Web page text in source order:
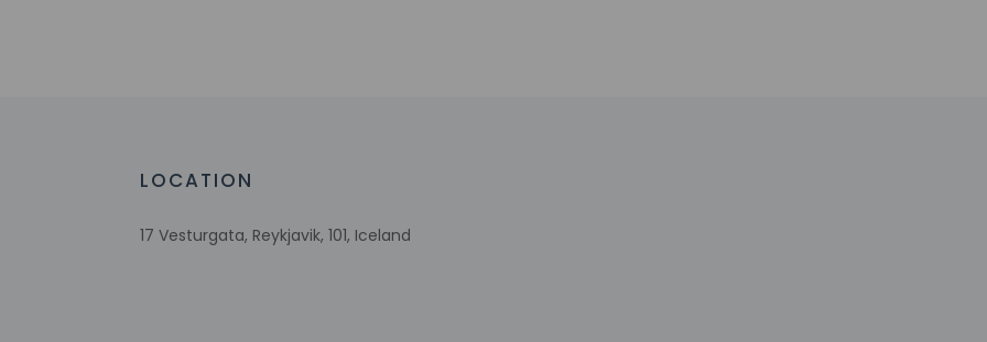
Safety features at this property include a fire extinguisher
LOCATION
17 Vesturgata, Reykjavik, 101, Iceland